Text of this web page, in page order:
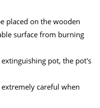
placed on the wooden
surface from burning
pot, the pot's
careful when